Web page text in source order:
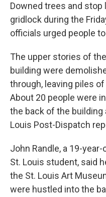
Downed trees and
gridlock during the
officials urged people
The upper stories of
building were
through, leaving piles
About 20 people were
the back of the building
Louis Post-Dispatch
John Randle, a 19-
St. Louis student, said
the St. Louis Art
were hustled into the